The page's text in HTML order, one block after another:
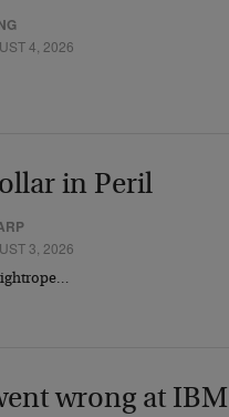
4, 2026
in Peril
3, 2026
wrong at IBM